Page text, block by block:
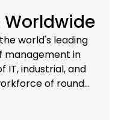
Worldwide
world's leading
management in
IT, industrial, and
of round
30 countries and
management